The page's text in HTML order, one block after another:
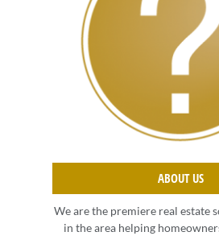
ABOUT US
We are the premiere real estate
in the area helping